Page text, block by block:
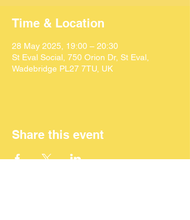
Time & Location
28 May 2025, 19:00 – 20:30
St Eval Social, 750 Orion Dr, St Eval,
Wadebridge PL27 7TU, UK
Share this event